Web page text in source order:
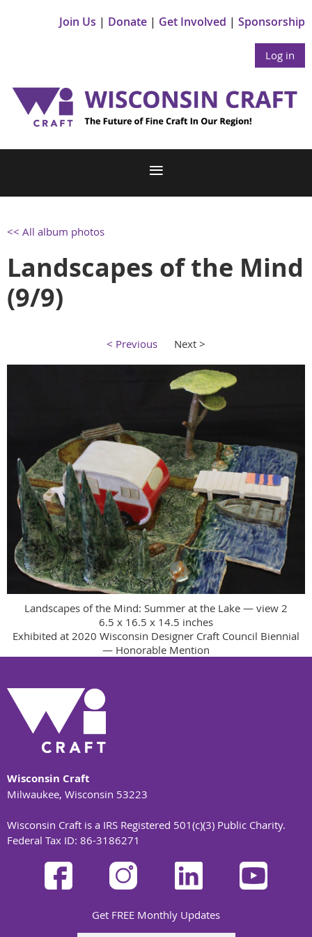
Join Us Donate Get Involved Sponsorship
Log in
<< All album photos
Landscapes of the Mind
(9/9)
< Previous Next >
Landscapes of the Mind: Summer at the Lake — view 2
6.5 x 16.5 x 14.5 inches
Exhibited at 2020 Wisconsin Designer Craft Council Biennial
— Honorable Mention
Wisconsin Craft
Milwaukee, Wisconsin 53223
Wisconsin Craft is a IRS Registered 501(c)(3) Public Charity.
Federal Tax ID: 86-3186271
Get FREE Monthly Updates